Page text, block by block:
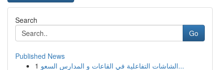
Search
Go
Published News
1
الشاشات التفاعلية في القاعات و المدارس السعو...